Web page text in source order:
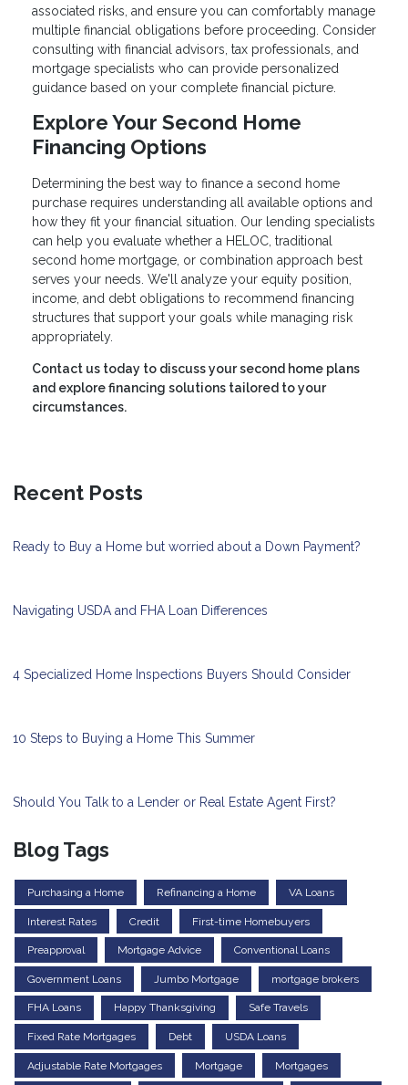
associated risks, and ensure you can comfortably manage
multiple financial obligations before proceeding. Consider
consulting with financial advisors, tax professionals, and
mortgage specialists who can provide personalized
guidance based on your complete financial picture.
Explore Your Second Home
Financing Options
Determining the best way to finance a second home
purchase requires understanding all available options and
how they fit your financial situation. Our lending specialists
can help you evaluate whether a HELOC, traditional
second home mortgage, or combination approach best
serves your needs. We'll analyze your equity position,
income, and debt obligations to recommend financing
structures that support your goals while managing risk
appropriately.
Contact us today to discuss your second home plans
and explore financing solutions tailored to your
circumstances.
Recent Posts
Ready to Buy a Home but worried about a Down Payment?
Navigating USDA and FHA Loan Differences
4 Specialized Home Inspections Buyers Should Consider
10 Steps to Buying a Home This Summer
Should You Talk to a Lender or Real Estate Agent First?
Blog Tags
Purchasing a Home Refinancing a Home VA Loans
Interest Rates Credit First-time Homebuyers
Preapproval Mortgage Advice Conventional Loans
Government Loans Jumbo Mortgage mortgage brokers
FHA Loans Happy Thanksgiving Safe Travels
Fixed Rate Mortgages Debt USDA Loans
Adjustable Rate Mortgages Mortgage Mortgages